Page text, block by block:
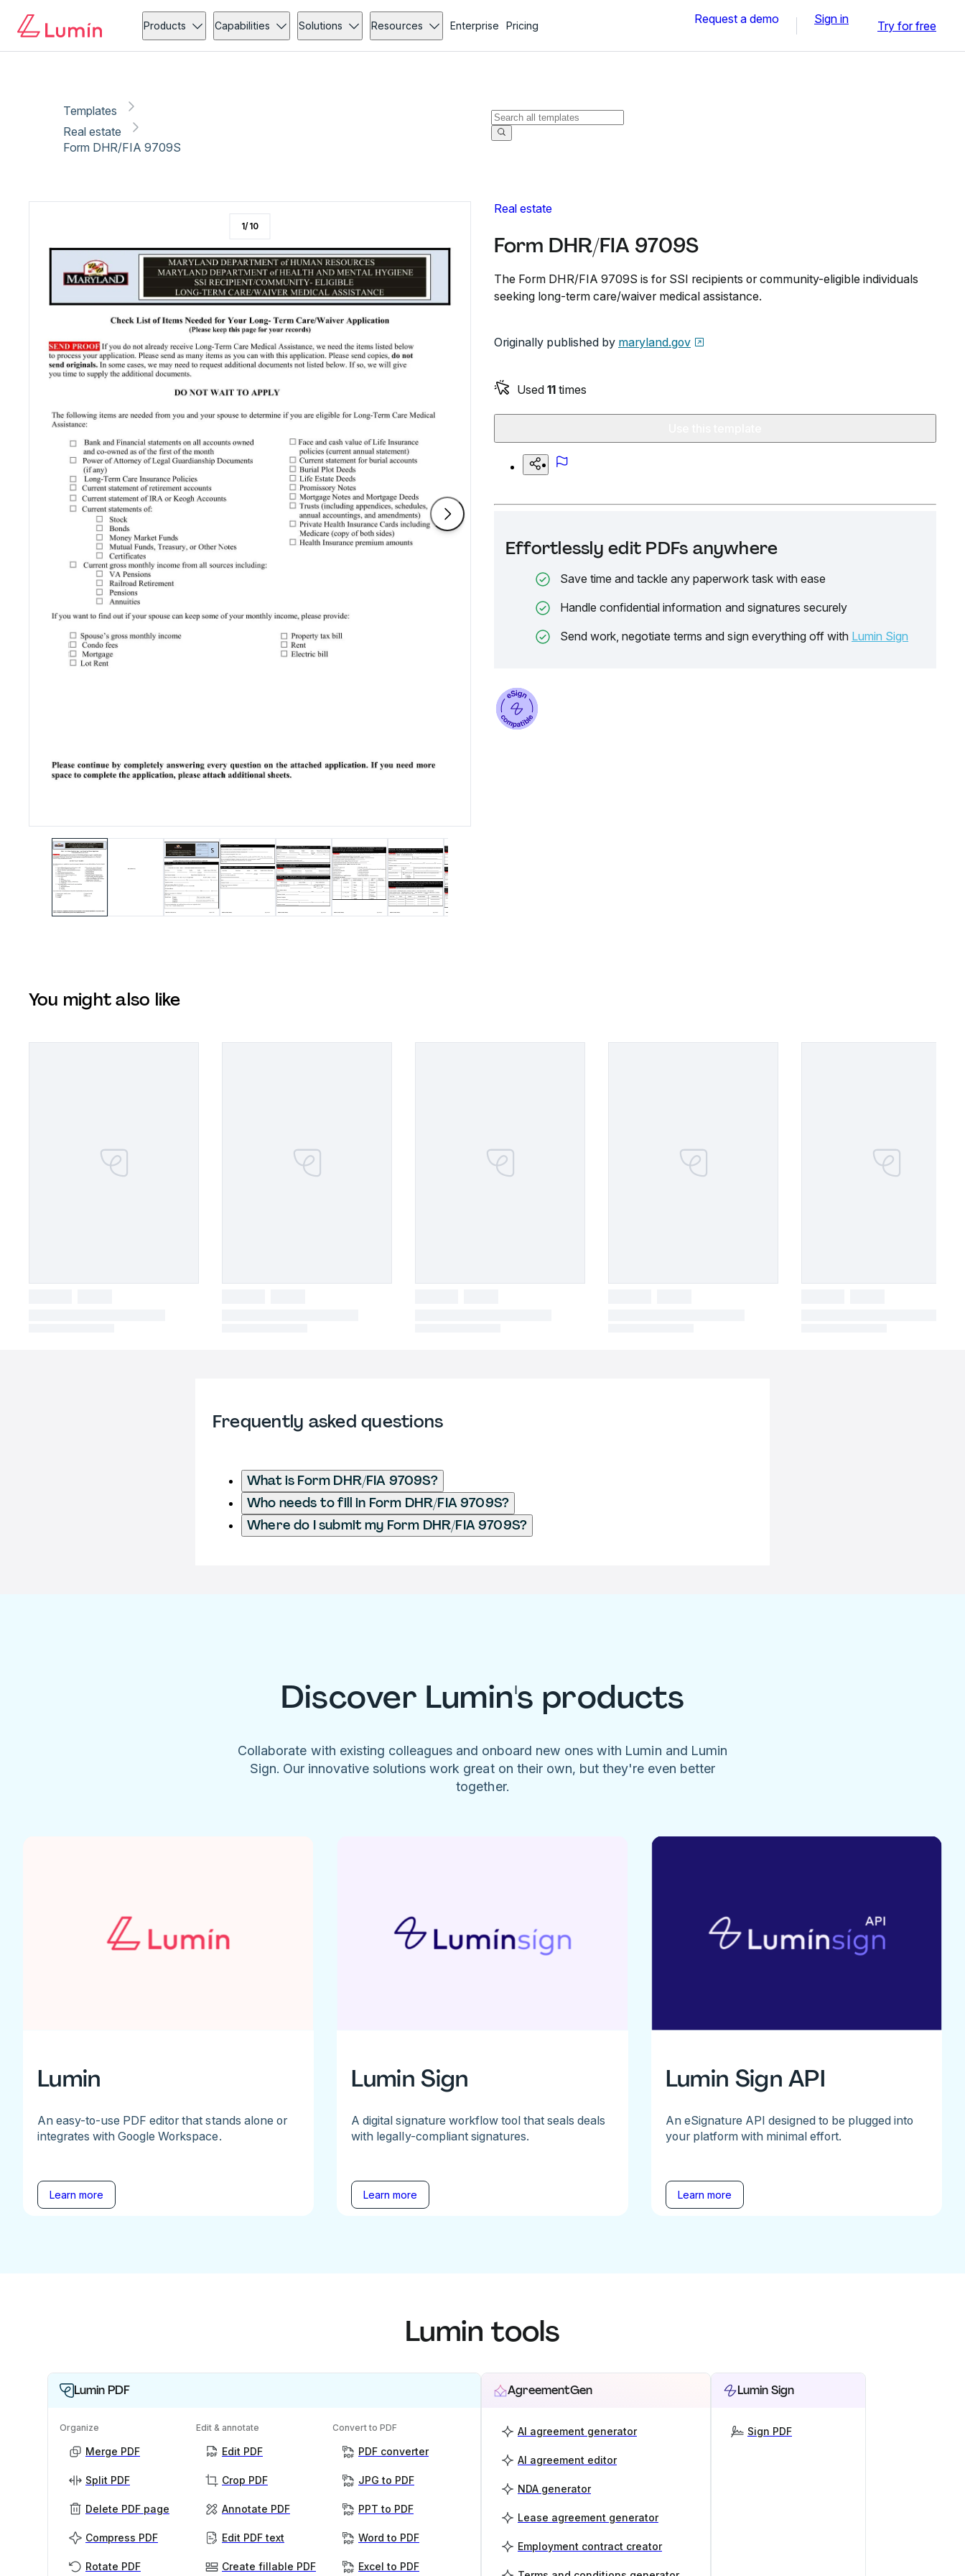
Products Capabilities Solutions Resources Enterprise Pricing Request a demo Sign in Try for free
Templates
Real estate
Form DHR/FIA 9709S
Real estate
Form DHR/FIA 9709S
The Form DHR/FIA 9709S is for SSI recipients or community-eligible individuals
seeking long-term care/waiver medical assistance.
Originally published by maryland.gov
Used 11 times
Effortlessly edit PDFs anywhere
Save time and tackle any paperwork task with ease
Handle confidential information and signatures securely
Send work, negotiate terms and sign everything off with Lumin Sign
1/10
You might also like
Frequently asked questions
What is Form DHR/FIA 9709S?
Who needs to fill in Form DHR/FIA 9709S?
Where do I submit my Form DHR/FIA 9709S?
Discover Lumin's products
Collaborate with existing colleagues and onboard new ones with Lumin and Lumin
Sign. Our innovative solutions work great on their own, but they're even better
together.
Lumin
An easy-to-use PDF editor that stands alone or
integrates with Google Workspace.
Learn more
Lumin Sign
A digital signature workflow tool that seals deals
with legally-compliant signatures.
Learn more
Lumin Sign API
An eSignature API designed to be plugged into
your platform with minimal effort.
Learn more
Lumin tools
Lumin PDF
Organize
Merge PDF
Split PDF
Delete PDF page
Compress PDF
Rotate PDF
Edit & annotate
Edit PDF
Crop PDF
Annotate PDF
Edit PDF text
Create fillable PDF
Convert to PDF
PDF converter
JPG to PDF
PPT to PDF
Word to PDF
Excel to PDF
AgreementGen
AI agreement generator
AI agreement editor
NDA generator
Lease agreement generator
Employment contract creator
Lumin Sign
Sign PDF